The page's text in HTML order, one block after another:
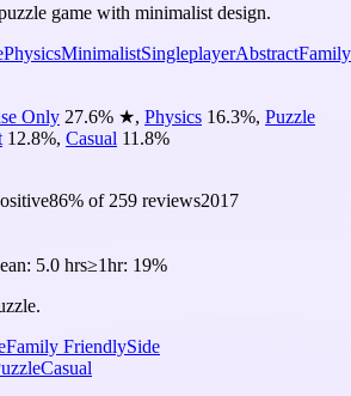
game with minimalist design.
PhysicsMinimalistSingleplayerAbstractFamily
Only 27.6% ★, Physics 16.3%, Puzzle
12.8%, Casual 11.8%
86% of 259 reviews2017
5.0 hrs≥1hr: 19%
Family FriendlySide
Casual